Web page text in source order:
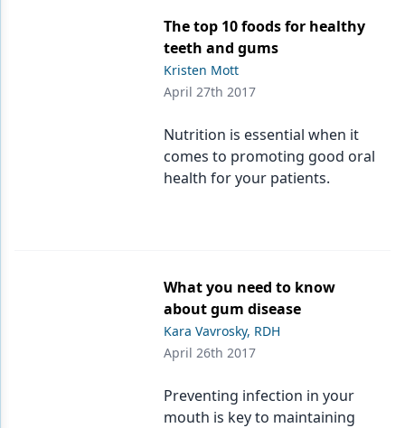
The top 10 foods for healthy
teeth and gums
Kristen Mott
April 27th 2017
Nutrition is essential when it
comes to promoting good oral
health for your patients.
What you need to know
about gum disease
Kara Vavrosky, RDH
April 26th 2017
Preventing infection in your
mouth is key to maintaining